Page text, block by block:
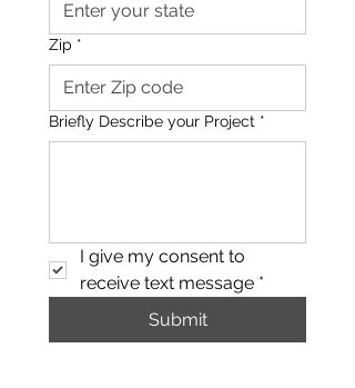
Zip *
Briefly Describe your Project *
I give my consent to
receive text message *
Submit